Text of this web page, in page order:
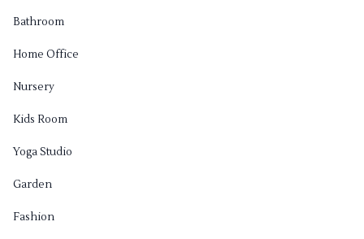
Bathroom
Home Office
Nursery
Kids Room
Yoga Studio
Garden
Fashion